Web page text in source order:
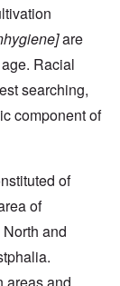
are
Racial
searching,
component of
of
of
and